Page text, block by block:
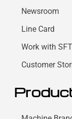
Newsroom
Line Card
Work with SFT
Customer